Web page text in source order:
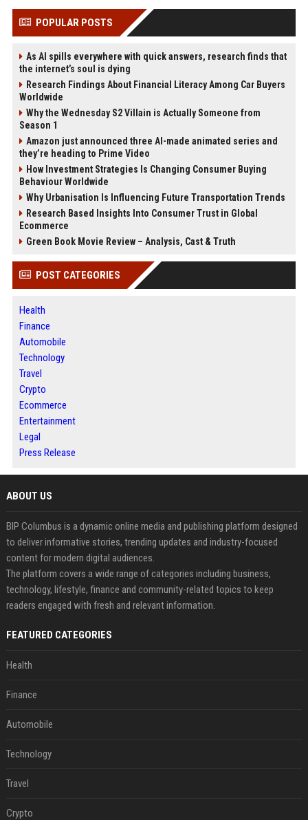
POPULAR POSTS
As AI spills everywhere with quick answers, research finds that
the internet’s soul is dying
Research Findings About Financial Literacy Among Car Buyers
Worldwide
Why the Wednesday S2 Villain is Actually Someone from
Season 1
Amazon just announced three AI-made animated series and
they’re heading to Prime Video
How Investment Strategies Is Changing Consumer Buying
Behaviour Worldwide
Why Urbanisation Is Influencing Future Transportation Trends
Research Based Insights Into Consumer Trust in Global
Ecommerce
Green Book Movie Review – Analysis, Cast & Truth
POST CATEGORIES
Health
Finance
Automobile
Technology
Travel
Crypto
Ecommerce
Entertainment
Legal
Press Release
ABOUT US
BIP Columbus is a dynamic online media and publishing platform designed
to deliver informative stories, trending updates and industry-focused
content for modern digital audiences.
The platform covers a wide range of categories including business,
technology, lifestyle, finance and community-related topics to keep
readers engaged with fresh and relevant information.
FEATURED CATEGORIES
Health
Finance
Automobile
Technology
Travel
Crypto